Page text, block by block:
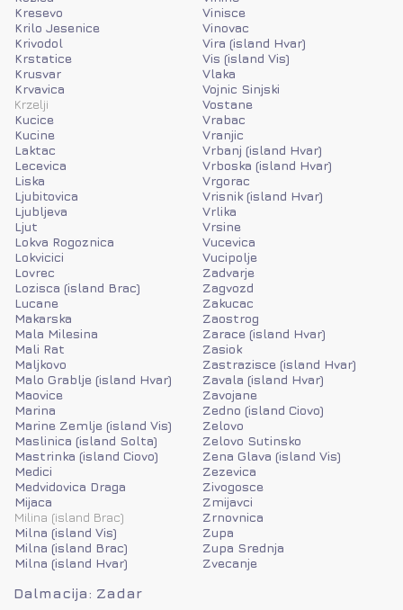
Kresevo
Krilo Jesenice
Krivodol
Krstatice
Krusvar
Krvavica
Krzelji
Kucice
Kucine
Laktac
Lecevica
Liska
Ljubitovica
Ljubljeva
Ljut
Lokva Rogoznica
Lokvicici
Lovrec
Lozisca (island Brac)
Lucane
Makarska
Mala Milesina
Mali Rat
Maljkovo
Malo Grablje (island Hvar)
Maovice
Marina
Marine Zemlje (island Vis)
Maslinica (island Solta)
Mastrinka (island Ciovo)
Medici
Medvidovica Draga
Mijaca
Milina (island Brac)
Milna (island Vis)
Milna (island Brac)
Milna (island Hvar)
Vinisce
Vinovac
Vira (island Hvar)
Vis (island Vis)
Vlaka
Vojnic Sinjski
Vostane
Vrabac
Vranjic
Vrbanj (island Hvar)
Vrboska (island Hvar)
Vrgorac
Vrisnik (island Hvar)
Vrlika
Vrsine
Vucevica
Vucipolje
Zadvarje
Zagvozd
Zakucac
Zaostrog
Zarace (island Hvar)
Zasiok
Zastrazisce (island Hvar)
Zavala (island Hvar)
Zavojane
Zedno (island Ciovo)
Zelovo
Zelovo Sutinsko
Zena Glava (island Vis)
Zezevica
Zivogosce
Zmijavci
Zrnovnica
Zupa
Zupa Srednja
Zvecanje
Dalmacija: Zadar